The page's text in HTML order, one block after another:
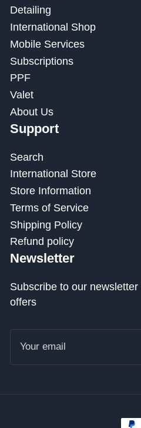
Detailing
International Shop
Mobile Services
Subscriptions
PPF
Valet
About Us
Support
Search
International Store
Store Information
Terms of Service
Shipping Policy
Refund policy
Newsletter
Subscribe to our
offers
email